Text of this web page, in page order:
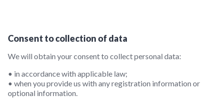
Consent to collection of data
We will obtain your consent to collect personal data:
• in accordance with applicable law;
• when you provide us with any registration information or
optional information.